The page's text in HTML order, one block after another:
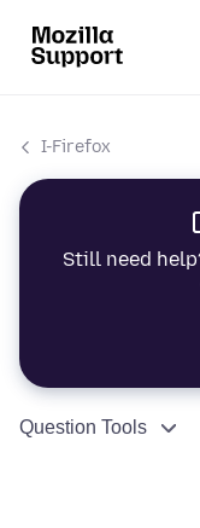
I-Firefox
Still need
Question Tools